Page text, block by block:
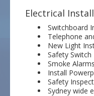
Electrical
Switchboard
Telephone
New Light
Safety
Smoke
Install
Safety
Sydney wide